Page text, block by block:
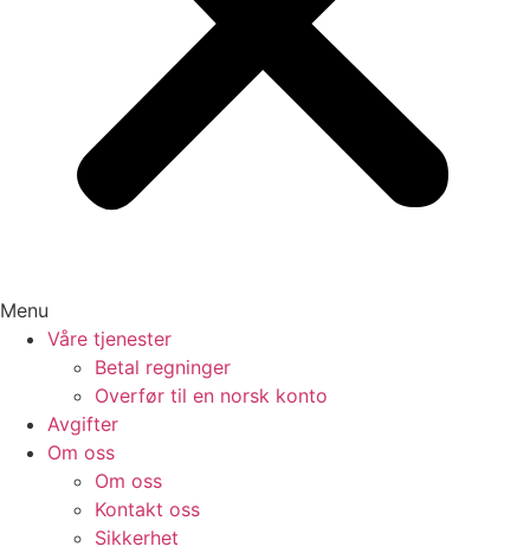
Menu
Våre tjenester
Betal regninger
Overfør til en norsk konto
Avgifter
Om oss
Om oss
Kontakt oss
Sikkerhet